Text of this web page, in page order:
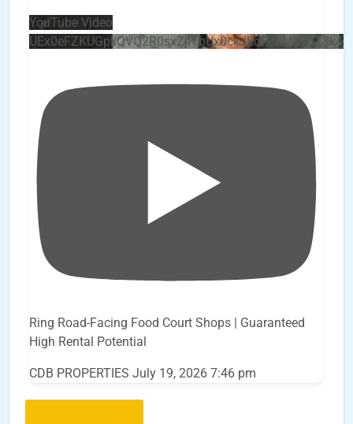
YouTube Video
Ring Road-Facing Food Court Shops | Guaranteed
High Rental Potential
CDB PROPERTIES July 19, 2026 7:46 pm